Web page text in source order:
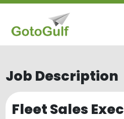
Job Description
Fleet Sales